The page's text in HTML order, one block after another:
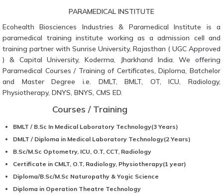
PARAMEDICAL INSTITUTE
Ecohealth Biosciences Industries & Paramedical Institute is a
paramedical training institute working as a admission cell and
training partner with Sunrise University, Rajasthan ( UGC Approved
) & Capital University, Koderma, Jharkhand India. We offering
Paramedical Courses / Training of Certificates, Diploma, Batchelor
and Master Degree i.e. DMLT, BMLT, OT, ICU, Radiology,
Physiotherapy, DNYS, BNYS, CMS ED.
Courses / Training
BMLT / B.Sc In Medical Laboratory Technology(3 Years)
DMLT / Diploma in Medical Laboratory Technology(2 Years)
B.Sc/M.Sc Optometry, ICU, O.T, CCT, Radiology
Certificate in CMLT, O.T, Radiology, Physiotherapy(1 year)
Diploma/B.Sc/M.Sc Naturopathy & Yogic Science
Diploma in Operation Theatre Technology